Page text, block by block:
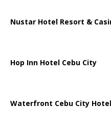
Nustar Hotel Resort &
Hop Inn Hotel Cebu City
Waterfront Cebu City